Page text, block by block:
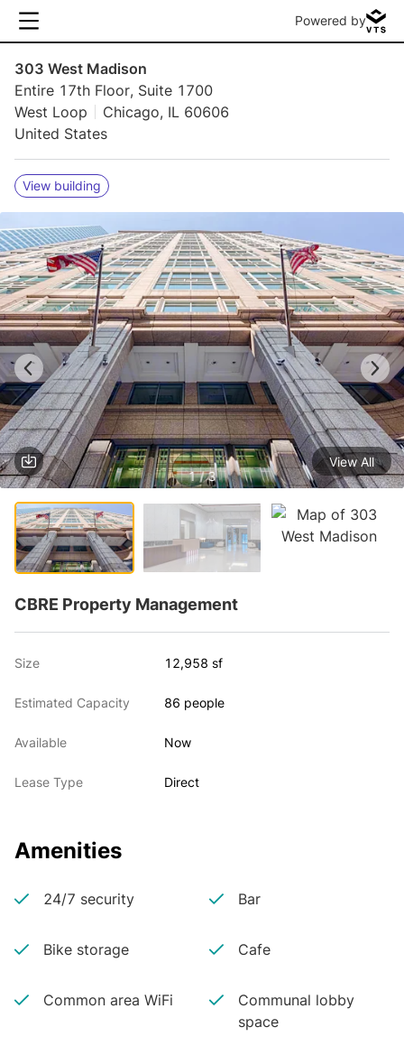
Powered by
303 West Madison
Entire 17th Floor, Suite 1700
West Loop
Chicago, IL 60606
United States
View building
1 / 3
View All
CBRE Property Management
Size 12,958 sf
Estimated Capacity 86 people
Available Now
Lease Type Direct
Amenities
24/7 security Bar
Bike storage Cafe
Common area WiFi
Communal lobby
space